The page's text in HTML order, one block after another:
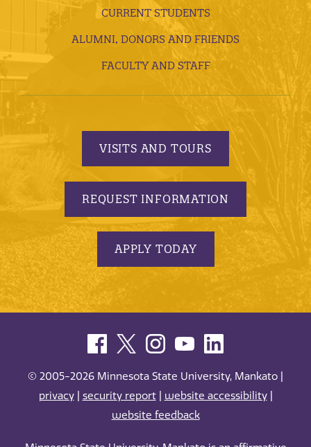
CURRENT STUDENTS
ALUMNI, DONORS AND FRIENDS
FACULTY AND STAFF
VISITS AND TOURS
REQUEST INFORMATION
APPLY TODAY
© 2005-2026 Minnesota State University, Mankato |
privacy| security report| website accessibility|
website feedback